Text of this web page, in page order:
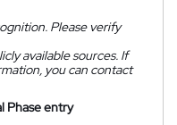
Please verify
available sources. If
you can contact
Phase entry